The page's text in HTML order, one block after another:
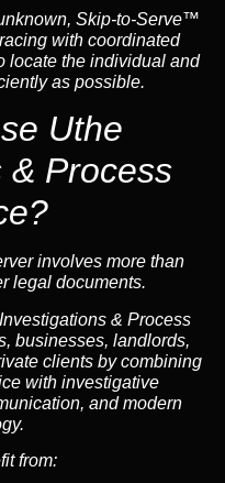
Skip-to-Serve™
with coordinated
locate the individual and
as possible.
Uthe
& Process
involves more than
legal documents.
& Process
businesses, landlords,
clients by combining
with investigative
and modern
from: